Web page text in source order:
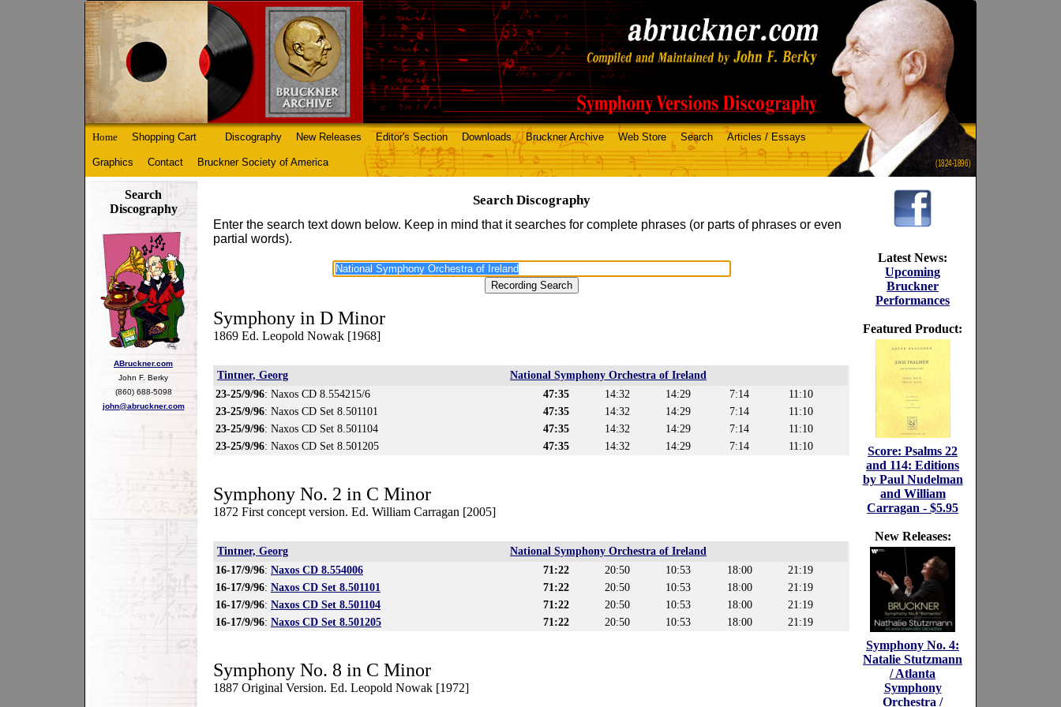
(1824-1896)
Home Shopping Cart Discography New Releases Editor's Section Downloads Bruckner Archive Web Store Search Articles / Essays
Graphics Contact Bruckner Society of America
Search
Discography
ABruckner.com
John F. Berky
(860) 688-5098
john@abruckner.com
Search Discography
Enter the search text down below. Keep in mind that it searches for complete phrases (or parts of phrases or even
partial words).
Symphony in D Minor
1869 Ed. Leopold Nowak [1968]
Tintner, Georg
National Symphony Orchestra of Ireland
23-25/9/96: Naxos CD 8.554215/6 47:35 14:32 14:29 7:14
11:10
23-25/9/96: Naxos CD Set 8.501101 47:35 14:32 14:29 7:14
11:10
23-25/9/96: Naxos CD Set 8.501104 47:35 14:32 14:29 7:14
11:10
23-25/9/96: Naxos CD Set 8.501205 47:35 14:32 14:29 7:14 11:10
Symphony No. 2 in C Minor
1872 First concept version. Ed. William Carragan [2005]
Tintner, Georg
National Symphony Orchestra of Ireland
16-17/9/96: Naxos CD 8.554006 71:22 20:50 10:53 18:00
21:19
16-17/9/96: Naxos CD Set 8.501101 71:22 20:50 10:53 18:00
21:19
16-17/9/96: Naxos CD Set 8.501104 71:22 20:50 10:53 18:00
21:19
16-17/9/96: Naxos CD Set 8.501205 71:22 20:50 10:53 18:00 21:19
Symphony No. 8 in C Minor
1887 Original Version. Ed. Leopold Nowak [1972]
Latest News:
Upcoming
Bruckner
Performances
Featured Product:
Score: Psalms 22
and 114: Editions
by Paul Nudelman
and William
Carragan - $5.95
New Releases:
Symphony No. 4:
Natalie Stutzmann
/ Atlanta
Symphony
Orchestra /